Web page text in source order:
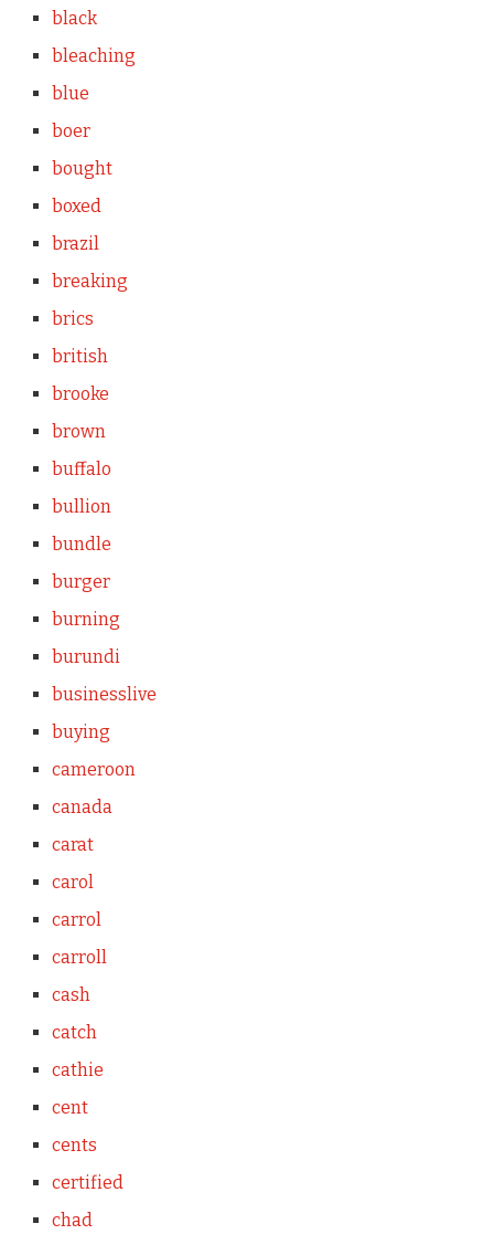
black
bleaching
blue
boer
bought
boxed
brazil
breaking
brics
british
brooke
brown
buffalo
bullion
bundle
burger
burning
burundi
businesslive
buying
cameroon
canada
carat
carol
carrol
carroll
cash
catch
cathie
cent
cents
certified
chad